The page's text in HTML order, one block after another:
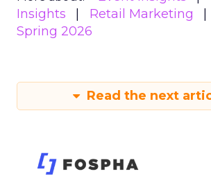
Insights
Retail Marketing
Spring 2026
Read the next